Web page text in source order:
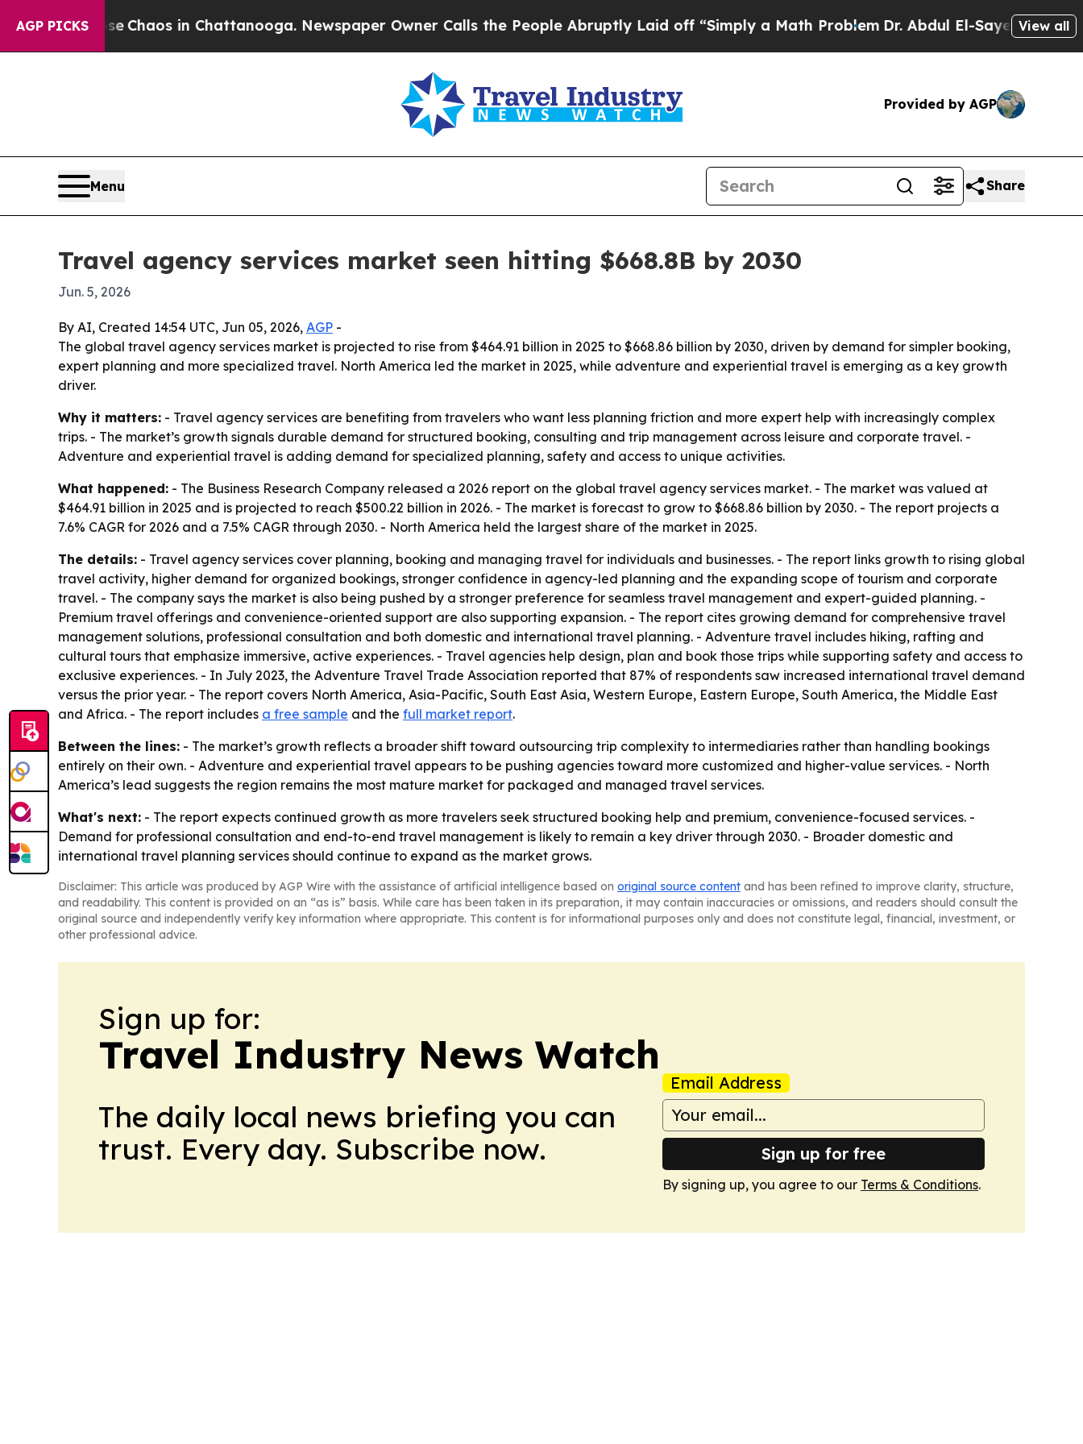
AGP PICKS
Collapse Chaos in Chattanooga. Newspaper Owner Calls the People Abruptly Laid off “Simply a Math ProblemDr. Abdul El-Sayed on Historic
View all
Provided by AGP
Menu Share
Travel agency services market seen hitting $668.8B by 2030
Jun. 5, 2026
By AI, Created 14:54 UTC, Jun 05, 2026, AGP -
The global travel agency services market is projected to rise from $464.91 billion in 2025 to $668.86 billion by 2030, driven by demand for simpler booking,
expert planning and more specialized travel. North America led the market in 2025, while adventure and experiential travel is emerging as a key growth
driver.
Why it matters: - Travel agency services are benefiting from travelers who want less planning friction and more expert help with increasingly complex
trips. - The market’s growth signals durable demand for structured booking, consulting and trip management across leisure and corporate travel. -
Adventure and experiential travel is adding demand for specialized planning, safety and access to unique activities.
What happened: - The Business Research Company released a 2026 report on the global travel agency services market. - The market was valued at
$464.91 billion in 2025 and is projected to reach $500.22 billion in 2026. - The market is forecast to grow to $668.86 billion by 2030. - The report projects a
7.6% CAGR for 2026 and a 7.5% CAGR through 2030. - North America held the largest share of the market in 2025.
The details: - Travel agency services cover planning, booking and managing travel for individuals and businesses. - The report links growth to rising global
travel activity, higher demand for organized bookings, stronger confidence in agency-led planning and the expanding scope of tourism and corporate
travel. - The company says the market is also being pushed by a stronger preference for seamless travel management and expert-guided planning. -
Premium travel offerings and convenience-oriented support are also supporting expansion. - The report cites growing demand for comprehensive travel
management solutions, professional consultation and both domestic and international travel planning. - Adventure travel includes hiking, rafting and
cultural tours that emphasize immersive, active experiences. - Travel agencies help design, plan and book those trips while supporting safety and access to
exclusive experiences. - In July 2023, the Adventure Travel Trade Association reported that 87% of respondents saw increased international travel demand
versus the prior year. - The report covers North America, Asia-Pacific, South East Asia, Western Europe, Eastern Europe, South America, the Middle East
and Africa. - The report includes a free sample and the full market report.
Between the lines: - The market’s growth reflects a broader shift toward outsourcing trip complexity to intermediaries rather than handling bookings
entirely on their own. - Adventure and experiential travel appears to be pushing agencies toward more customized and higher-value services. - North
America’s lead suggests the region remains the most mature market for packaged and managed travel services.
What's next: - The report expects continued growth as more travelers seek structured booking help and premium, convenience-focused services. -
Demand for professional consultation and end-to-end travel management is likely to remain a key driver through 2030. - Broader domestic and
international travel planning services should continue to expand as the market grows.
Disclaimer: This article was produced by AGP Wire with the assistance of artificial intelligence based on original source content and has been refined to improve clarity, structure,
and readability. This content is provided on an “as is” basis. While care has been taken in its preparation, it may contain inaccuracies or omissions, and readers should consult the
original source and independently verify key information where appropriate. This content is for informational purposes only and does not constitute legal, financial, investment, or
other professional advice.
Sign up for:
Travel Industry News Watch
The daily local news briefing you can
trust. Every day. Subscribe now.
Email Address
Sign up for free
By signing up, you agree to our Terms & Conditions.